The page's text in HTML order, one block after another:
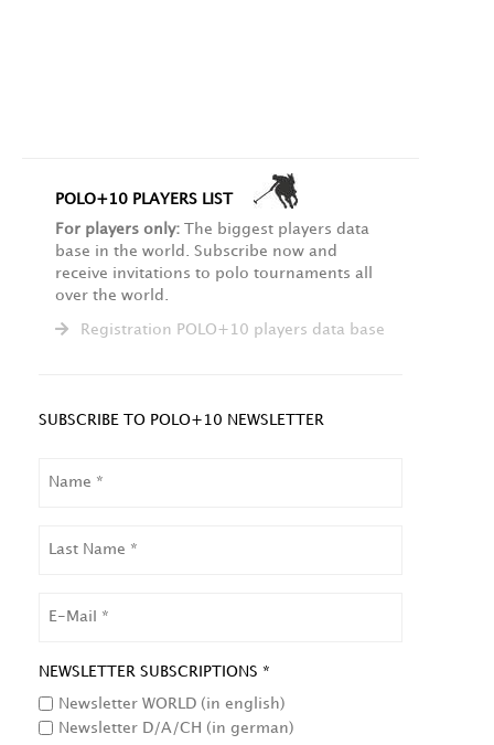
POLO+10 PLAYERS LIST
For players only: The biggest players data
base in the world. Subscribe now and
receive invitations to polo tournaments all
over the world.
Registration POLO+10 players data base
SUBSCRIBE TO POLO+10 NEWSLETTER
NAME
NEWSLETTER SUBSCRIPTIONS *
Newsletter WORLD (in english)
Newsletter D/A/CH (in german)